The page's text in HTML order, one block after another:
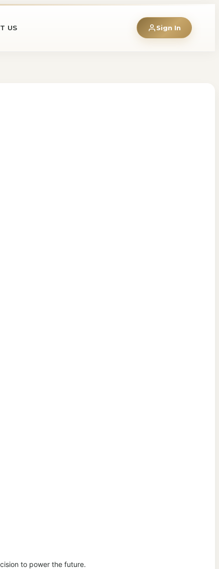
US Sign In
to power the future.